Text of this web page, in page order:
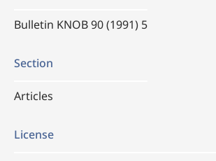
Bulletin KNOB 90 (1991) 5
Section
Articles
License